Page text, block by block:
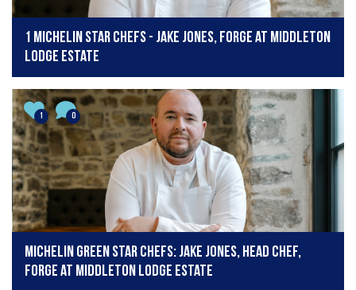
1 Michelin star chefs - Jake Jones, Forge at Middleton
Lodge Estate
1 0
Michelin Green Star Chefs: Jake Jones, Head Chef,
Forge at Middleton Lodge Estate